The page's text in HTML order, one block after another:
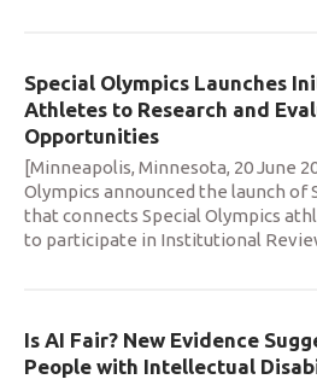
Special Olympics Launches
Athletes to Research and
Opportunities
[Minneapolis, Minnesota, 20 June
Olympics announced the launch
that connects Special Olympics
to participate in Institutional
Is AI Fair? New Evidence
People with Intellectual